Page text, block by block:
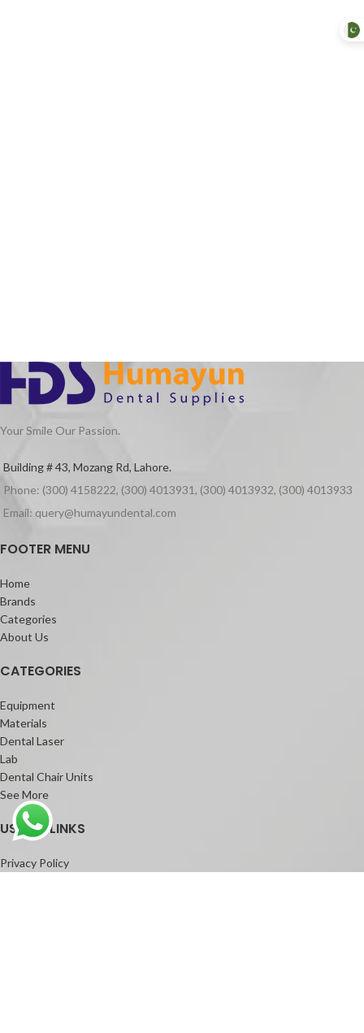
Your Smile Our Passion.
Building # 43, Mozang Rd, Lahore.
Phone: (300) 4158222, (300) 4013931, (300) 4013932, (300) 4013933
Email: query@humayundental.com
FOOTER MENU
Home
Brands
Categories
About Us
CATEGORIES
Equipment
Materials
Dental Laser
Lab
Dental Chair Units
See More
USEFUL LINKS
Privacy Policy